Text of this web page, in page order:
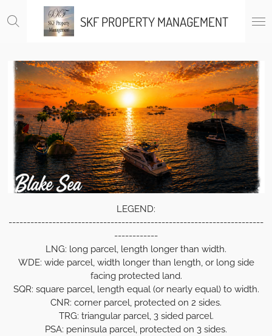
to
SKF PROPERTY MANAGEMENT
LEGEND:
----------------------------------------------------------------------
------------
LNG: long parcel, length longer than width.
WDE: wide parcel, width longer than length, or long side
facing protected land.
SQR: square parcel, length equal (or nearly equal) to width.
CNR: corner parcel, protected on 2 sides.
TRG: triangular parcel, 3 sided parcel.
PSA: peninsula parcel, protected on 3 sides.